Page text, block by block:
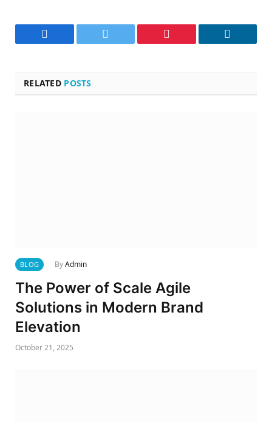
Facebook Twitter Pinterest LinkedIn
RELATED POSTS
BLOG ByAdmin
The Power of Scale Agile
Solutions in Modern Brand
Elevation
October 21, 2025